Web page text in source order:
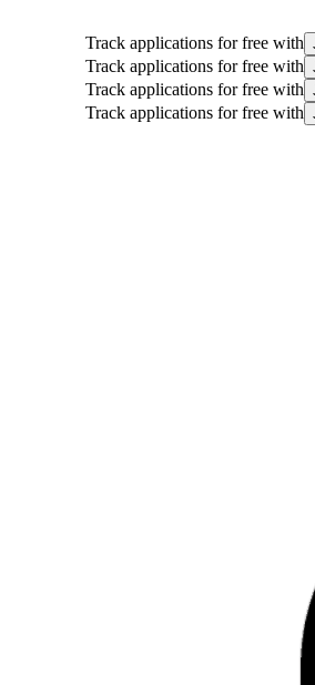
Track applications for free with
Track applications for free with
Track applications for free with
Track applications for free with